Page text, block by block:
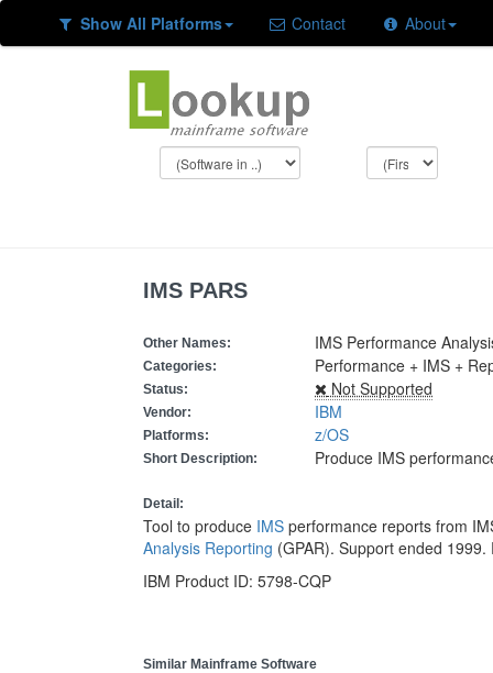
Show All Platforms Contact About
IMS PARS
Other Names: IMS Performance
Categories: Performance + IMS +
Status: Not Supported
Vendor: IBM
Platforms: z/OS
Short Description: Produce IMS
Detail:
Tool to produce IMS performance reports from
Analysis Reporting (GPAR). Support ended
IBM Product ID: 5798-CQP
Similar Mainframe Software